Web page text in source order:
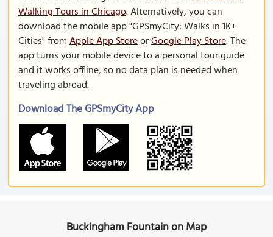
Walking Tours in Chicago. Alternatively, you can
download the mobile app "GPSmyCity: Walks in 1K+
Cities" fromApple App StoreorGoogle Play Store. The
app turns your mobile device to a personal tour guide
and it works offline, so no data plan is needed when
traveling abroad.
Download The GPSmyCity App
Buckingham Fountain on Map